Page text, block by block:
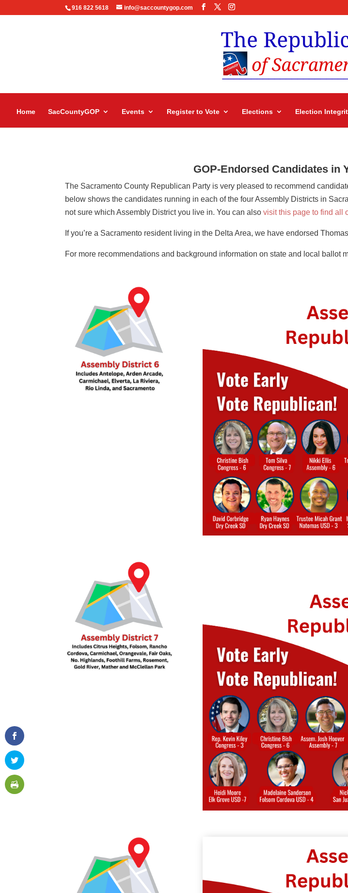
916 822 5618 info@saccountygop.com
Home SacCountyGOP Events Register to Vote Elections Election
GOP-Endorsed Candidates in
The Sacramento County Republican Party is very pleased to recommend
below shows the candidates running in each of the four Assembly Districts in
not sure which Assembly District you live in. You can alsovisit this page to find all
If you’re a Sacramento resident living in the Delta Area, we have endorsed
For more recommendations and background information on state and local ballot